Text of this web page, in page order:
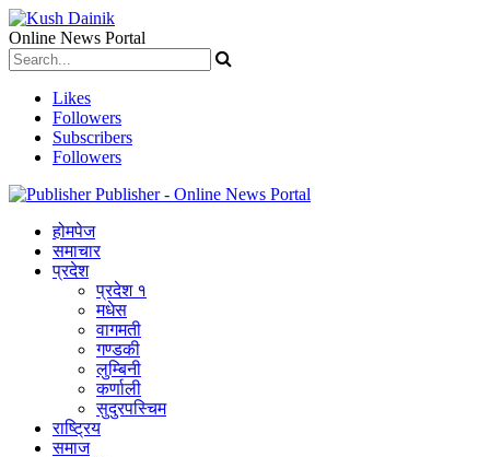
Online News Portal
Likes
Followers
Subscribers
Followers
Publisher - Online News Portal
होमपेज
समाचार
प्रदेश
प्रदेश १
मधेस
वागमती
गण्डकी
लुम्बिनी
कर्णाली
सुदुरपस्चिम
राष्ट्रिय
समाज